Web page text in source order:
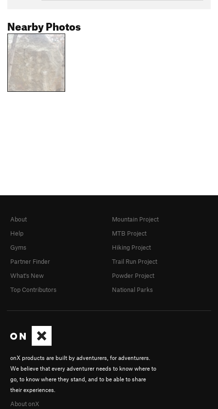
Nearby Photos
onX products are built by adventurers, for adventurers.
We believe that every adventurer needs to know where to
go, to know where they stand, and to be able to share
their experiences.
About onX
About
Help
Gyms
Partner Finder
What's New
Top Contributors
Mountain Project
MTB Project
Hiking Project
Trail Run Project
Powder Project
National Parks